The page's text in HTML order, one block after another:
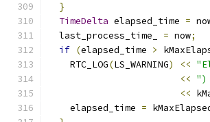
}
TimeDelta elapsed_time =
  last_process_time_
= now;
if (elapsed_time >
    RTC_LOG
(LS_WARNING) <<
<< ")
<<
    elapsed_time
=